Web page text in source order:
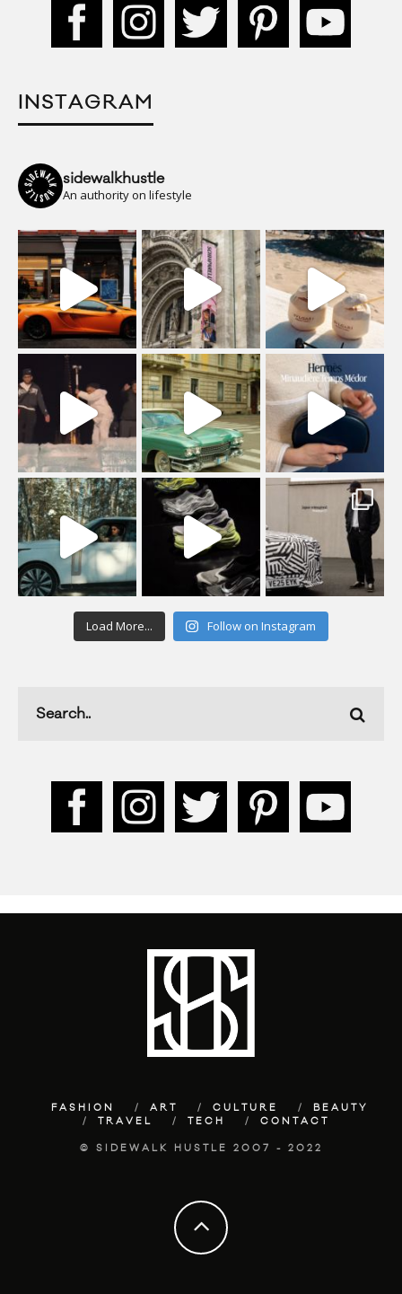
INSTAGRAM
sidewalkhustle
An authority on lifestyle
Load More... Follow on Instagram
FASHION ART CULTURE
BEAUTY
TRAVEL
TECH CONTACT
© SIDEWALK HUSTLE 2007 - 2022